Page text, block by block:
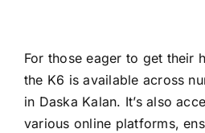
For those eager to get their
the K6 is available across
in Daska Kalan. It’s also
various online platforms,